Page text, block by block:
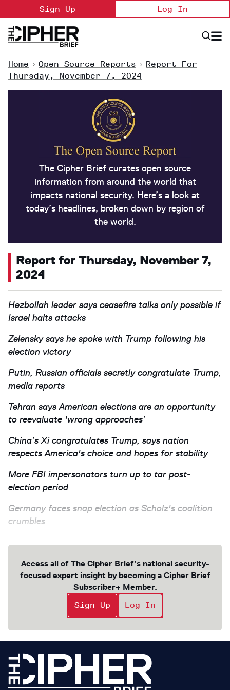
to
content
Sign Up Log In
Open
Home > Open Source Reports > Report For
Thursday, November 7, 2024
The Cipher Brief curates open source
information from around the world that
impacts national security. Here’s a look at
today’s headlines, broken down by region of
the world.
Report for Thursday, November 7,
2024
Hezbollah leader says ceasefire talks only possible if
Israel halts attacks
Zelensky says he spoke with Trump following his
election victory
Putin, Russian officials secretly congratulate Trump,
media reports
Tehran says American elections are an opportunity
to reevaluate 'wrong approaches’
China’s Xi congratulates Trump, says nation
respects America's choice and hopes for stability
More FBI impersonators turn up to tar post-
election period
Germany faces snap election as Scholz's coalition
crumbles
Access all of The Cipher Brief’s national security-
focused expert insight by becoming a Cipher Brief
Subscriber+ Member.
Sign Up
Log In